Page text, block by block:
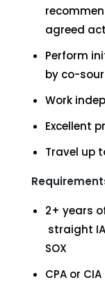
agreed
Perform
by co-
Work
Excellent
Travel up
2+ years
straight
SOX
CPA or